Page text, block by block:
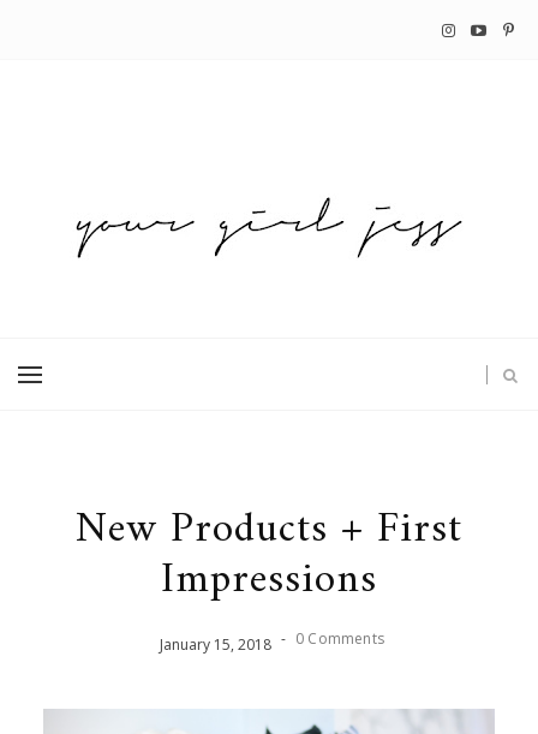
New Products + First
Impressions
January 15, 2018 - 0 Comments